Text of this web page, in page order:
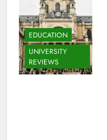
EDUCATION
UNIVERSITY
REVIEWS